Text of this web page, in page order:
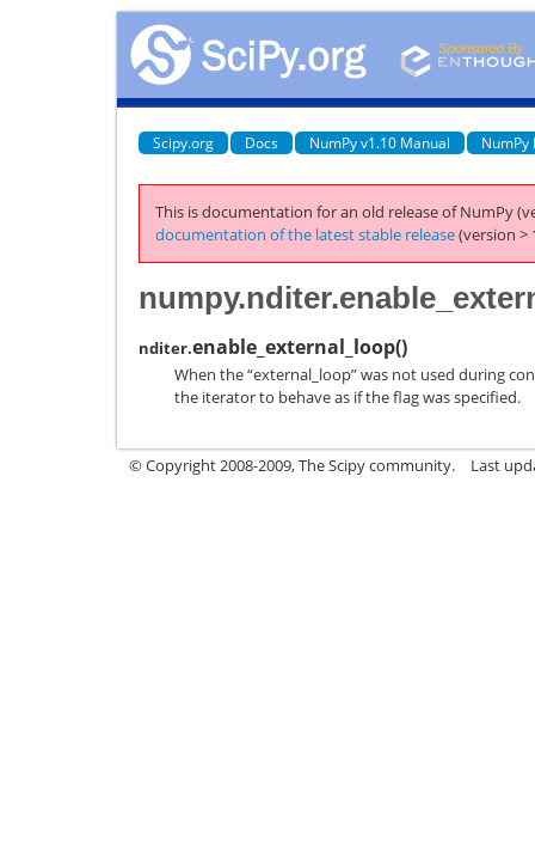
Scipy.org Docs NumPy v1.10 Manual NumPy
This is documentation for an old release of NumPy
documentation of the latest stable release(version >
nditer.enable_external_loop()
When the “external_loop” was not used during
the iterator to behave as if the flag was specified.
© Copyright 2008-2009, The Scipy community. Last